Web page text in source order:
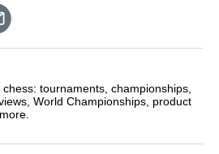
tournaments, championships,
World Championships, product